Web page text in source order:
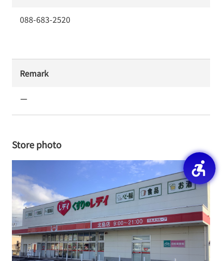
088-683-2520
Remark
ー
Store photo